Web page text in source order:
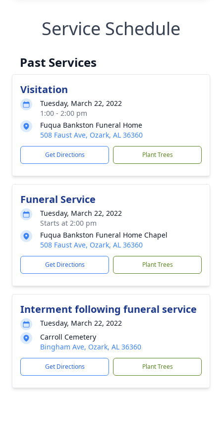
Service Schedule
Past Services
Visitation
Tuesday, March 22, 2022
1:00 - 2:00 pm
Fuqua Bankston Funeral Home
508 Faust Ave, Ozark, AL 36360
Get Directions Plant Trees
Funeral Service
Tuesday, March 22, 2022
Starts at 2:00 pm
Fuqua Bankston Funeral Home Chapel
508 Faust Ave, Ozark, AL 36360
Get Directions Plant Trees
Interment following funeral service
Tuesday, March 22, 2022
Carroll Cemetery
Bingham Ave, Ozark, AL 36360
Get Directions Plant Trees